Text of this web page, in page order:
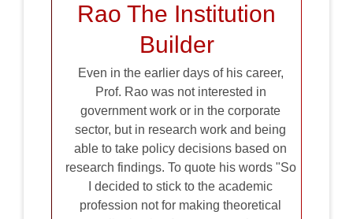
Rao The Institution
Builder
Even in the earlier days of his career,
Prof. Rao was not interested in
government work or in the corporate
sector, but in research work and being
able to take policy decisions based on
research findings. To quote his words "So
I decided to stick to the academic
profession not for making theoretical